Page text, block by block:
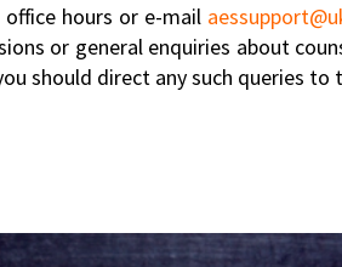
office hours or e-mail
or general enquiries about
should direct any such queries to